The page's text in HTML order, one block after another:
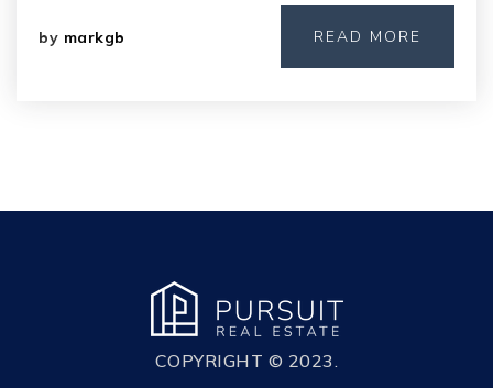
by markgb READ MORE
COPYRIGHT © 2023.